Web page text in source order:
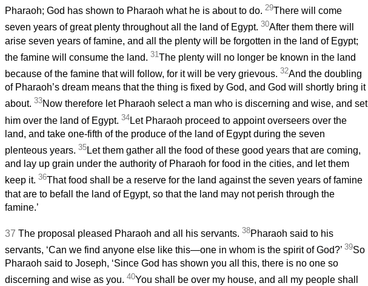
Pharaoh; God has shown to Pharaoh what he is about to do. 29There will come
seven years of great plenty throughout all the land of Egypt. 30After them there will
arise seven years of famine, and all the plenty will be forgotten in the land of Egypt;
the famine will consume the land. 31The plenty will no longer be known in the land
because of the famine that will follow, for it will be very grievous. 32And the doubling
of Pharaoh’s dream means that the thing is fixed by God, and God will shortly bring it
about. 33Now therefore let Pharaoh select a man who is discerning and wise, and set
him over the land of Egypt. 34 Let Pharaoh proceed to appoint overseers over the
land, and take one-fifth of the produce of the land of Egypt during the seven
plenteous years. 35 Let them gather all the food of these good years that are coming,
and lay up grain under the authority of Pharaoh for food in the cities, and let them
keep it. 36That food shall be a reserve for the land against the seven years of famine
that are to befall the land of Egypt, so that the land may not perish through the
famine.’
37 The proposal pleased Pharaoh and all his servants. 38Pharaoh said to his
servants, ‘Can we find anyone else like this—one in whom is the spirit of God?’ 39So
Pharaoh said to Joseph, ‘Since God has shown you all this, there is no one so
discerning and wise as you. 40You shall be over my house, and all my people shall